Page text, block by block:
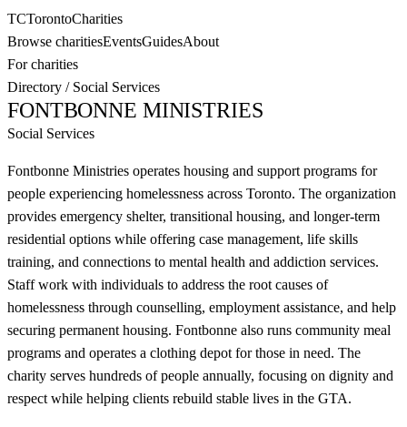
TCTorontoCharities
Browse charitiesEventsGuidesAbout
For charities
Directory / Social Services
FONTBONNE MINISTRIES
Social Services
Fontbonne Ministries operates housing and support programs for
people experiencing homelessness across Toronto. The organization
provides emergency shelter, transitional housing, and longer-term
residential options while offering case management, life skills
training, and connections to mental health and addiction services.
Staff work with individuals to address the root causes of
homelessness through counselling, employment assistance, and help
securing permanent housing. Fontbonne also runs community meal
programs and operates a clothing depot for those in need. The
charity serves hundreds of people annually, focusing on dignity and
respect while helping clients rebuild stable lives in the GTA.